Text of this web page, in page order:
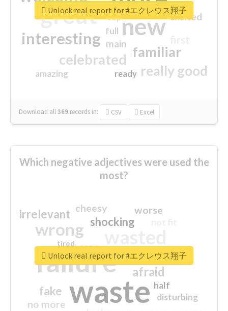
great new
interesting
familiar
celebrated
really good
excited
main
amazing
top
full
ready
Download all369 records in: CSV Excel
Unlock real report for #エクレウス翔子
Which negative adjectives were used the
most?
waste
failure
wrong
sorry
afraid
shocking
irrelevant
fake
worse
no more
crap
cheesy
half
disturbing
closed
tired
Unlock real report for #エクレウス翔子